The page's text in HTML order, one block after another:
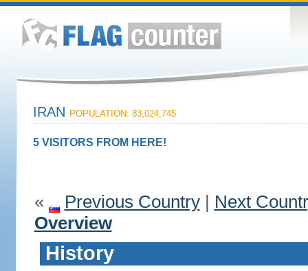
IRAN POPULATION: 83,024,745
5 VISITORS FROM HERE!
« Previous Country| Next
Overview
History